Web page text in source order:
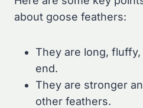
about goose feathers:
They are long,
end.
They are stronger
other feathers.